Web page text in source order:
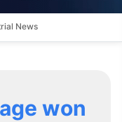
News
won